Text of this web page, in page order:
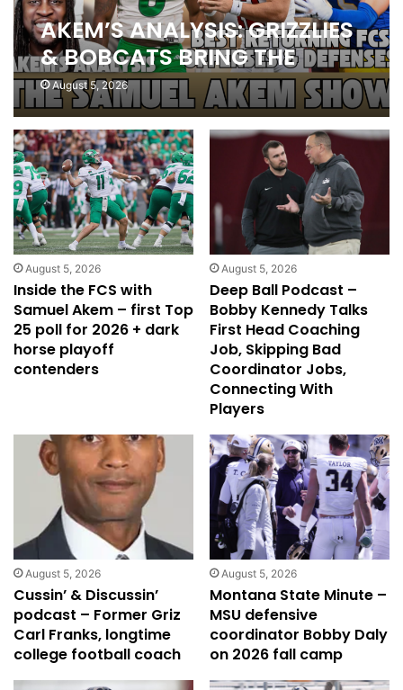
AKEM’S ANALYSIS: GRIZZLIES
& BOBCATS BRING THE
FANS, BEST FCS OFFENSES &
DEFENSES, BUY AGGIES
STOCK
August 5, 2026
August 5, 2026
Inside the FCS with
Samuel Akem – first Top
25 poll for 2026 + dark
horse playoff
contenders
August 5, 2026
Deep Ball Podcast –
Bobby Kennedy Talks
First Head Coaching
Job, Skipping Bad
Coordinator Jobs,
Connecting With
Players
August 5, 2026
Cussin’ & Discussin’
podcast – Former Griz
Carl Franks, longtime
college football coach
August 5, 2026
Montana State Minute –
MSU defensive
coordinator Bobby Daly
on 2026 fall camp